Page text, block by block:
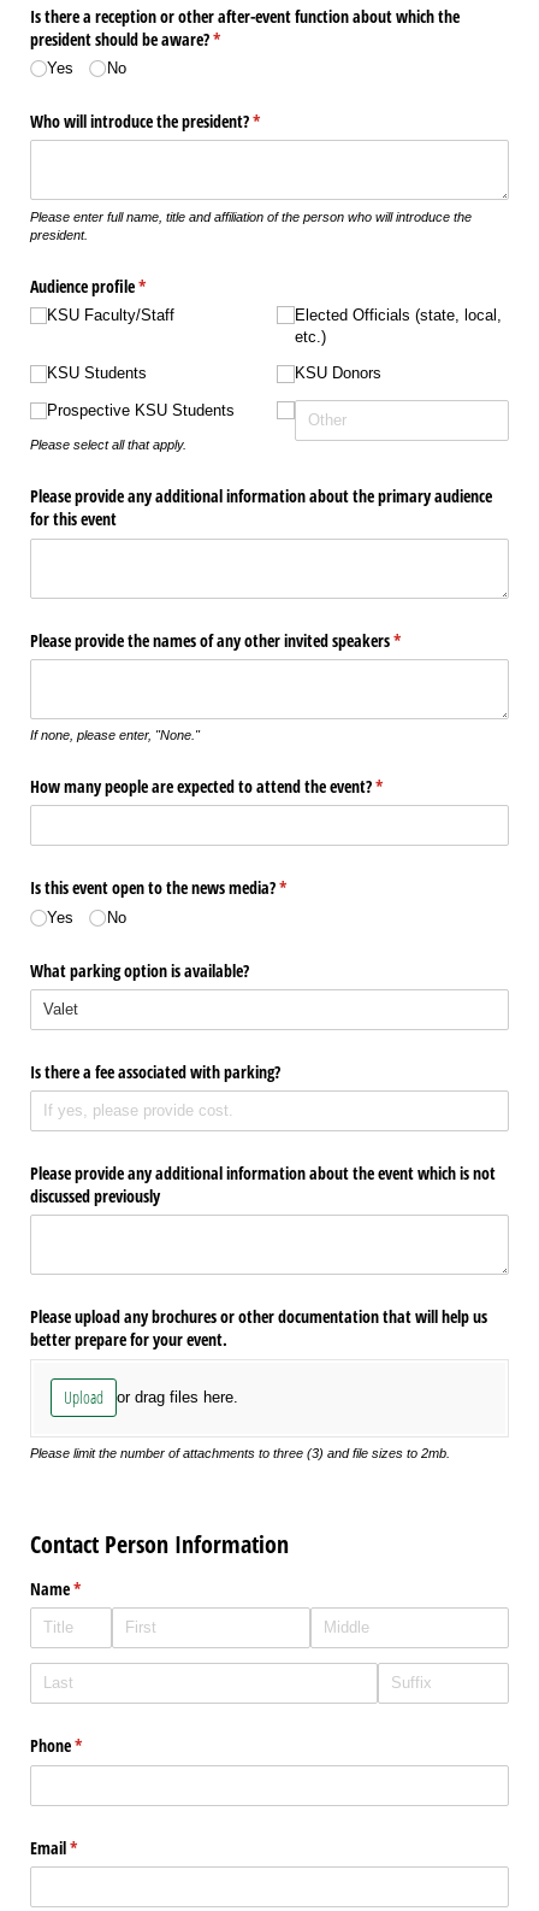
Is there a reception or other after-event function about which the
president should be aware?*
(required)
Yes No
Who will introduce the president?*
(required)
Please enter full name, title and affiliation of the person who will introduce the
president.
Audience profile*
(required)
KSU Faculty/​Staff
KSU Students
Prospective KSU Students
Elected Officials (state, local,
etc.)
KSU Donors
Please select all that apply.
Please provide any additional information about the primary audience
for this event
Please provide the names of any other invited speakers*
(required)
If none, please enter, "None."
How many people are expected to attend the event?*
(required)
Is this event open to the news media?*
(required)
Yes No
What parking option is available?
Is there a fee associated with parking?
Please provide any additional information about the event which is not
discussed previously
Please upload any brochures or other documentation that will help us
better prepare for your event.
Upload or drag files here.
Please limit the number of attachments to three (3) and file sizes to 2mb.
Contact Person Information
Name*
(required)
Phone*
(required)
Email*
(required)